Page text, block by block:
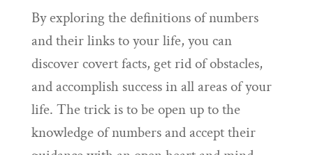
By exploring the definitions of numbers
and their links to your life, you can
discover covert facts, get rid of obstacles,
and accomplish success in all areas of your
life. The trick is to be open up to the
knowledge of numbers and accept their